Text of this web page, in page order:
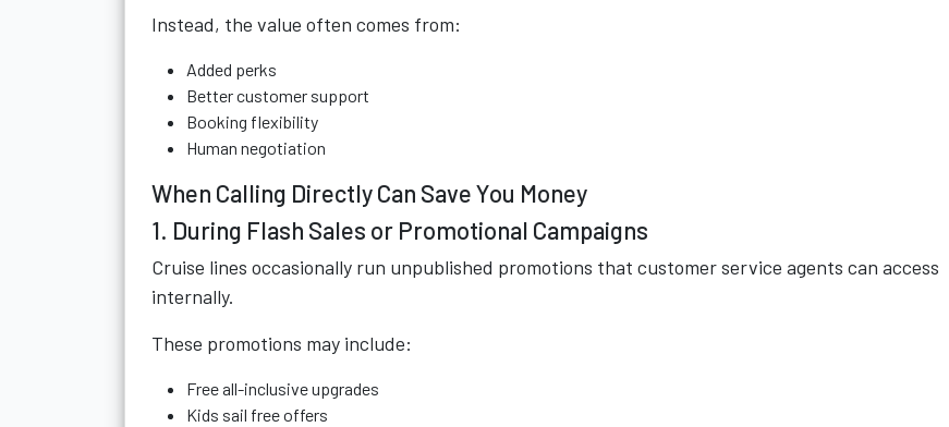
Instead, the value often comes from:
Added perks
Better customer support
Booking flexibility
Human negotiation
When Calling Directly Can Save You Money
1. During Flash Sales or Promotional Campaigns
Cruise lines occasionally run unpublished promotions that customer service agents can access
internally.
These promotions may include:
Free all-inclusive upgrades
Kids sail free offers